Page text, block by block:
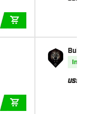
In
US$